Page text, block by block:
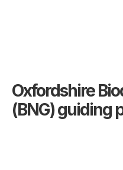
Oxfordshire
(BNG) guiding